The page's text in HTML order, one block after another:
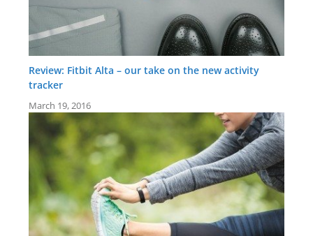
Review: Fitbit Alta – our take on the new activity
tracker
March 19, 2016